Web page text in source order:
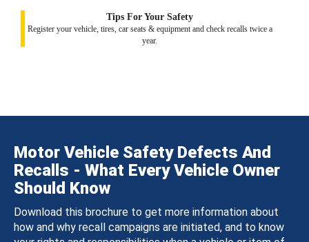
Tips For Your Safety
Register your vehicle, tires, car seats & equipment and check recalls twice a
year.
Motor Vehicle Safety Defects And
Recalls - What Every Vehicle Owner
Should Know
Download this brochure to get more information about
how and why recall campaigns are initiated, and to know